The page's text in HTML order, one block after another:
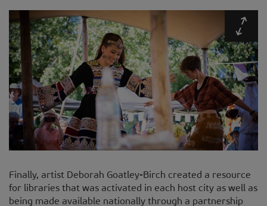
Finally, artist Deborah Goatley-Birch created a resource
for libraries that was activated in each host city as well as
being made available nationally through a partnership